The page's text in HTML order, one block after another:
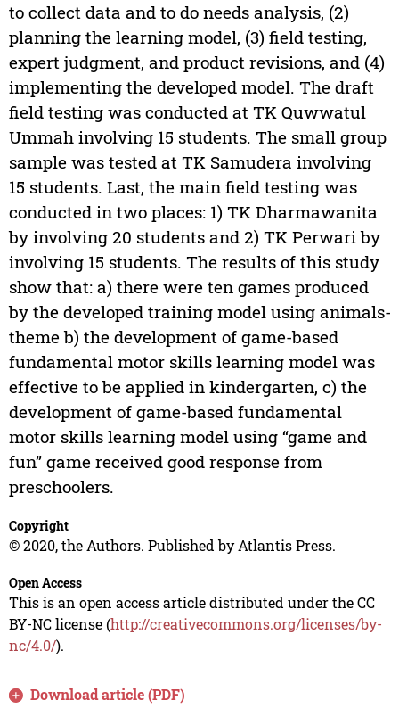
to collect data and to do needs analysis, (2)
planning the learning model, (3) field testing,
expert judgment, and product revisions, and (4)
implementing the developed model. The draft
field testing was conducted at TK Quwwatul
Ummah involving 15 students. The small group
sample was tested at TK Samudera involving
15 students. Last, the main field testing was
conducted in two places: 1) TK Dharmawanita
by involving 20 students and 2) TK Perwari by
involving 15 students. The results of this study
show that: a) there were ten games produced
by the developed training model using animals-
theme b) the development of game-based
fundamental motor skills learning model was
effective to be applied in kindergarten, c) the
development of game-based fundamental
motor skills learning model using “game and
fun” game received good response from
preschoolers.
Copyright
© 2020, the Authors. Published by Atlantis Press.
Open Access
This is an open access article distributed under the CC
BY-NC license (http://creativecommons.org/licenses/by-
nc/4.0/).
Download article (PDF)